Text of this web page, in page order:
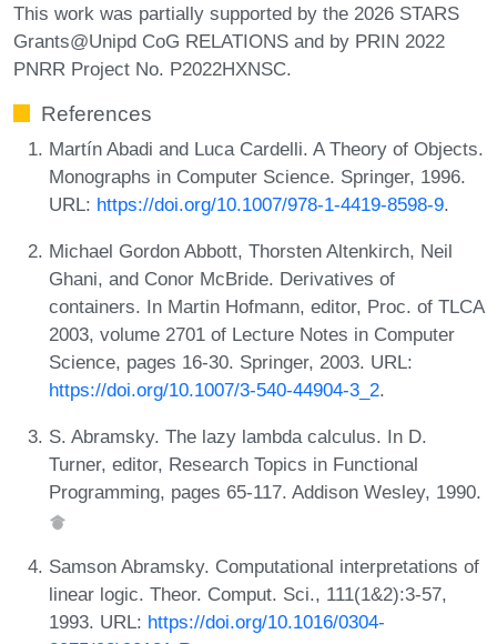
This work was partially supported by the 2026 STARS
Grants@Unipd CoG RELATIONS and by PRIN 2022
PNRR Project No. P2022HXNSC.
References
Martín Abadi and Luca Cardelli. A Theory of Objects.
Monographs in Computer Science. Springer, 1996.
URL: https://doi.org/10.1007/978-1-4419-8598-9.
Michael Gordon Abbott, Thorsten Altenkirch, Neil
Ghani, and Conor McBride. Derivatives of
containers. In Martin Hofmann, editor, Proc. of TLCA
2003, volume 2701 of Lecture Notes in Computer
Science, pages 16-30. Springer, 2003. URL:
https://doi.org/10.1007/3-540-44904-3_2.
S. Abramsky. The lazy lambda calculus. In D.
Turner, editor, Research Topics in Functional
Programming, pages 65-117. Addison Wesley, 1990.
Samson Abramsky. Computational interpretations of
linear logic. Theor. Comput. Sci., 111(1&2):3-57,
1993. URL: https://doi.org/10.1016/0304-